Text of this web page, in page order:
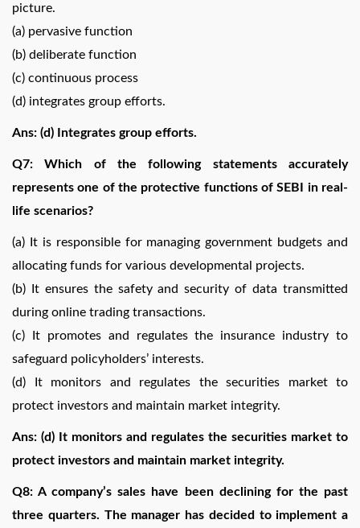
picture.
(a) pervasive function
(b) deliberate function
(c) continuous process
(d) integrates group efforts.
Ans: (d) Integrates group efforts.
Q7: Which of the following statements accurately
represents one of the protective functions of SEBI in real-
life scenarios?
(a) It is responsible for managing government budgets and
allocating funds for various developmental projects.
(b) It ensures the safety and security of data transmitted
during online trading transactions.
(c) It promotes and regulates the insurance industry to
safeguard policyholders’ interests.
(d) It monitors and regulates the securities market to
protect investors and maintain market integrity.
Ans: (d) It monitors and regulates the securities market to
protect investors and maintain market integrity.
Q8: A company’s sales have been declining for the past
three quarters. The manager has decided to implement a